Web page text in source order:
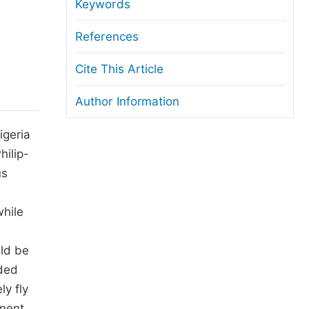
and License
Guidelines
be
fly
Keywords
References
Cite This Article
Author Information